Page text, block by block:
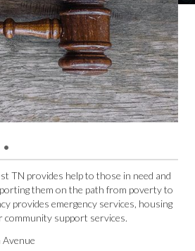
•
TN provides help to those in need and
them on the path from poverty to
provides emergency services, housing
community support services.